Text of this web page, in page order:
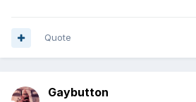
Quote
Gaybutton